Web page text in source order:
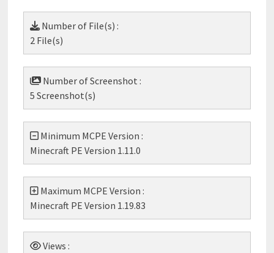
Number of File(s) :
2 File(s)
Number of Screenshot :
5 Screenshot(s)
Minimum MCPE Version :
Minecraft PE Version 1.11.0
Maximum MCPE Version :
Minecraft PE Version 1.19.83
Views :